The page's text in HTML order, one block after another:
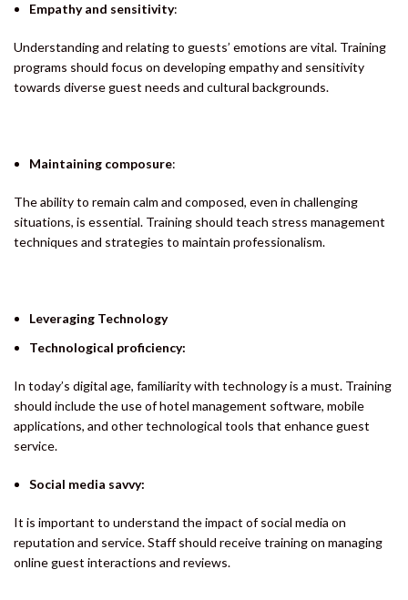
Empathy and sensitivity:
Understanding and relating to guests’ emotions are vital. Training
programs should focus on developing empathy and sensitivity
towards diverse guest needs and cultural backgrounds.
Maintaining composure:
The ability to remain calm and composed, even in challenging
situations, is essential. Training should teach stress management
techniques and strategies to maintain professionalism.
Leveraging Technology
Technological proficiency:
In today’s digital age, familiarity with technology is a must. Training
should include the use of hotel management software, mobile
applications, and other technological tools that enhance guest
service.
Social media savvy:
It is important to understand the impact of social media on
reputation and service. Staff should receive training on managing
online guest interactions and reviews.